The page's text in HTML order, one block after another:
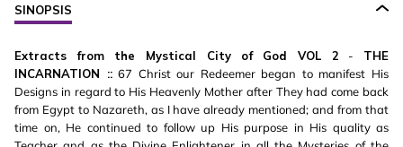
SINOPSIS
Extracts from the Mystical City of God VOL 2 - THE
INCARNATION ::67 Christ our Redeemer began to manifest His
Designs in regard to His Heavenly Mother after They had come back
from Egypt to Nazareth, as I have already mentioned; and from that
time on, He continued to follow up His purpose in His quality as